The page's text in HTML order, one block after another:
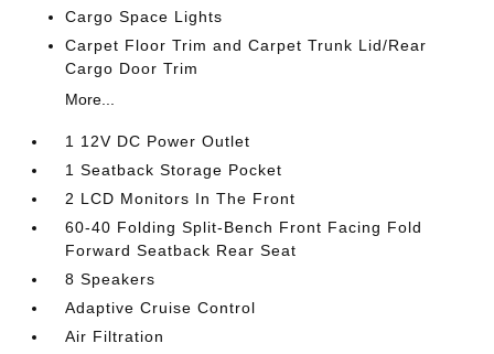
Cargo Space Lights
Carpet Floor Trim and Carpet Trunk Lid/Rear
Cargo Door Trim
More...
1 12V DC Power Outlet
1 Seatback Storage Pocket
2 LCD Monitors In The Front
60-40 Folding Split-Bench Front Facing Fold
Forward Seatback Rear Seat
8 Speakers
Adaptive Cruise Control
Air Filtration